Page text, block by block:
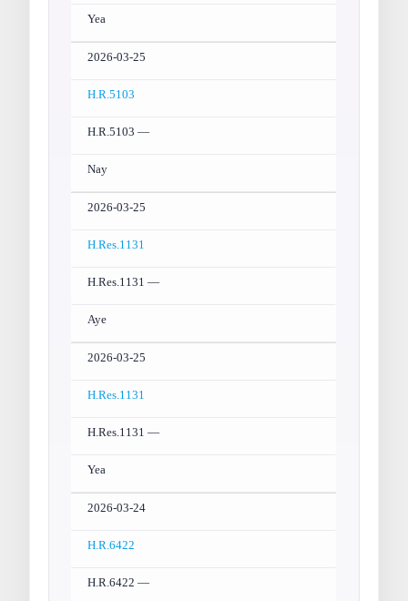
Yea
2026-03-25
H.R.5103
H.R.5103 —
Nay
2026-03-25
H.Res.1131
H.Res.1131 —
Aye
2026-03-25
H.Res.1131
H.Res.1131 —
Yea
2026-03-24
H.R.6422
H.R.6422 —